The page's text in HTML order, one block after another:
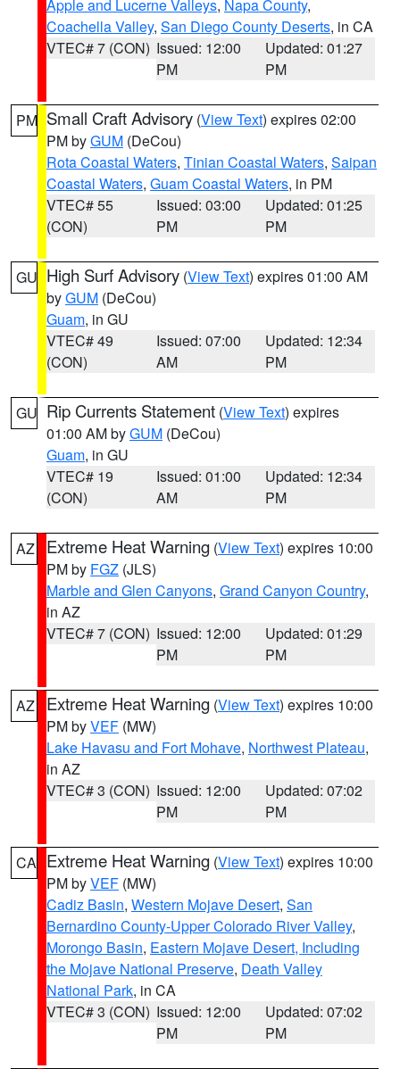
Apple and Lucerne Valleys, Napa County,
Coachella Valley, San Diego County Deserts, in CA
VTEC# 7 (CON) Issued: 12:00
PM
Updated: 01:27
PM
PM Small Craft Advisory (View Text) expires 02:00
PM byGUM (DeCou)
Rota Coastal Waters, Tinian Coastal Waters, Saipan
Coastal Waters, Guam Coastal Waters, in PM
VTEC# 55
(CON)
Issued: 03:00
PM
Updated: 01:25
PM
GU High Surf Advisory (View Text) expires 01:00 AM
byGUM (DeCou)
Guam, in GU
VTEC# 49
(CON)
Issued: 07:00
AM
Updated: 12:34
PM
GU Rip Currents Statement (View Text) expires
01:00 AM byGUM (DeCou)
Guam, in GU
VTEC# 19
(CON)
Issued: 01:00
AM
Updated: 12:34
PM
AZ Extreme Heat Warning (View Text) expires 10:00
PM by FGZ (JLS)
Marble and Glen Canyons, Grand Canyon Country,
in AZ
VTEC# 7 (CON) Issued: 12:00
PM
Updated: 01:29
PM
AZ Extreme Heat Warning (View Text) expires 10:00
PM byVEF (MW)
Lake Havasu and Fort Mohave, Northwest Plateau,
in AZ
VTEC# 3 (CON) Issued: 12:00
PM
Updated: 07:02
PM
CA Extreme Heat Warning (View Text) expires 10:00
PM byVEF (MW)
Cadiz Basin, Western Mojave Desert, San
Bernardino County-Upper Colorado River Valley,
Morongo Basin, Eastern Mojave Desert, Including
the Mojave National Preserve, Death Valley
National Park, in CA
VTEC# 3 (CON) Issued: 12:00
PM
Updated: 07:02
PM